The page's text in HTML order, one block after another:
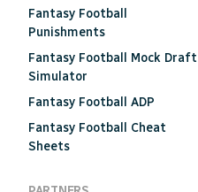
Fantasy Football
Punishments
Fantasy Football Mock Draft
Simulator
Fantasy Football ADP
Fantasy Football Cheat
Sheets